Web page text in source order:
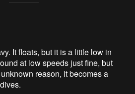
It floats, but it is a little low in
at low speeds just fine, but
reason, it becomes a